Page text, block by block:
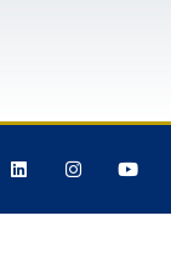
L
i
k
I
n
t
Y
o
t